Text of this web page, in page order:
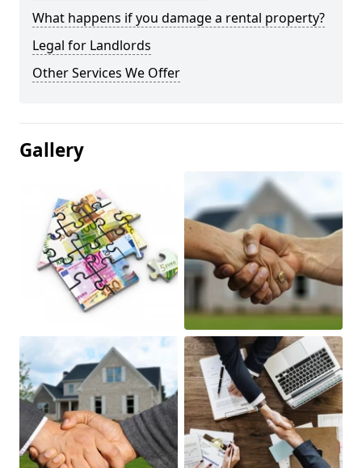
What happens if you damage a rental property?
Legal for Landlords
Other Services We Offer
Gallery